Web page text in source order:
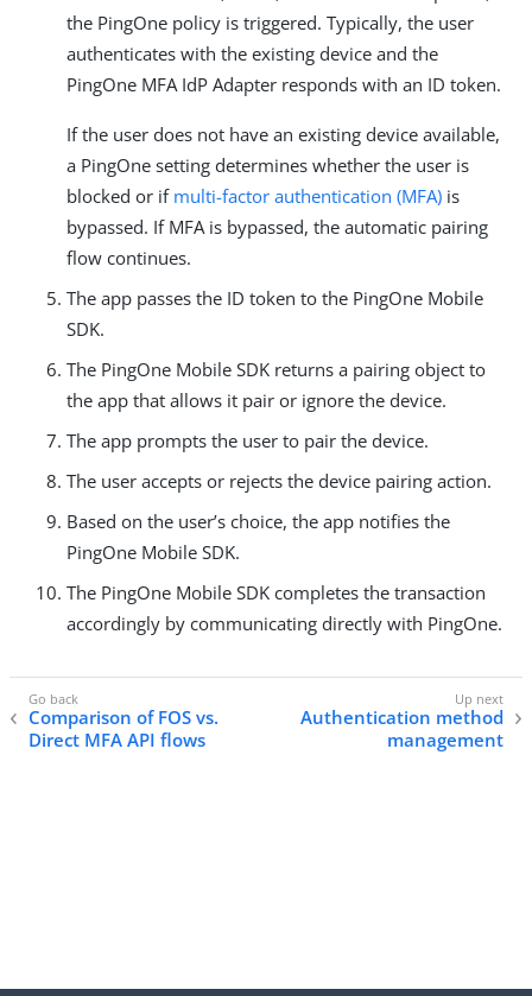
the PingOne policy is triggered. Typically, the user
authenticates with the existing device and the
PingOne MFA IdP Adapter responds with an ID token.
If the user does not have an existing device available,
a PingOne setting determines whether the user is
blocked or if multi-factor authentication (MFA) is
bypassed. If MFA is bypassed, the automatic pairing
flow continues.
The app passes the ID token to the PingOne Mobile
SDK.
The PingOne Mobile SDK returns a pairing object to
the app that allows it pair or ignore the device.
The app prompts the user to pair the device.
The user accepts or rejects the device pairing action.
Based on the user’s choice, the app notifies the
PingOne Mobile SDK.
The PingOne Mobile SDK completes the transaction
accordingly by communicating directly with PingOne.
Comparison of FOS vs.
Direct MFA API flows
Authentication method
management